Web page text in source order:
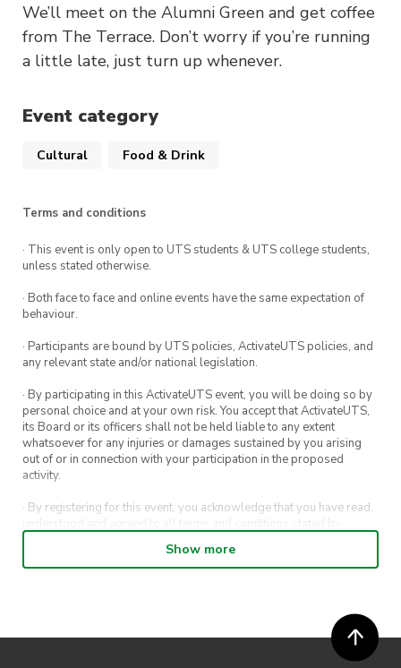
We’ll meet on the Alumni Green and get coffee
from The Terrace. Don’t worry if you’re running
a little late, just turn up whenever.
Event category
Cultural Food & Drink
Terms and conditions
· This event is only open to UTS students & UTS college students,
unless stated otherwise.
· Both face to face and online events have the same expectation of
behaviour.
· Participants are bound by UTS policies, ActivateUTS policies, and
any relevant state and/or national legislation.
· By participating in this ActivateUTS event, you will be doing so by
personal choice and at your own risk. You accept that ActivateUTS,
its Board or its officers shall not be held liable to any extent
whatsoever for any injuries or damages sustained by you arising
out of or in connection with your participation in the proposed
activity.
· By registering for this event, you acknowledge that you have read,
understood and agreed to all terms and conditions stated by
· By entering in a contest or competition, you agree for your
· ActivateUTS’ decision as to those able to take part and selection of
Show more